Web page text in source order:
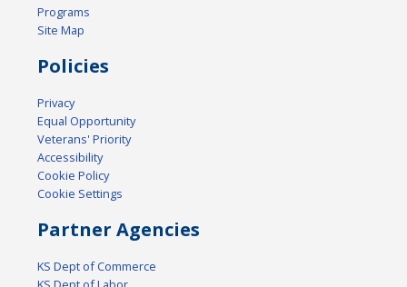
Programs
Site Map
Policies
Privacy
Equal Opportunity
Veterans' Priority
Accessibility
Cookie Policy
Cookie Settings
Partner Agencies
KS Dept of Commerce